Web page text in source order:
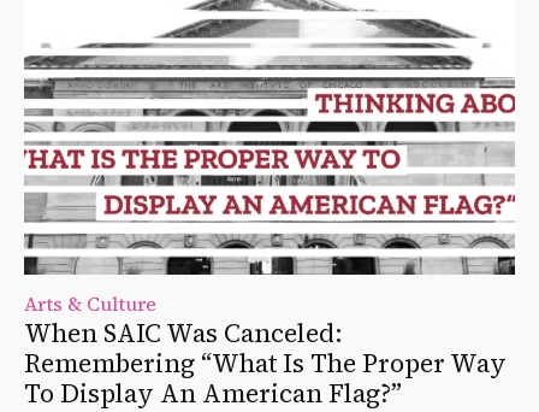
Arts & Culture
When SAIC Was Canceled:
Remembering “What Is The Proper Way
To Display An American Flag?”